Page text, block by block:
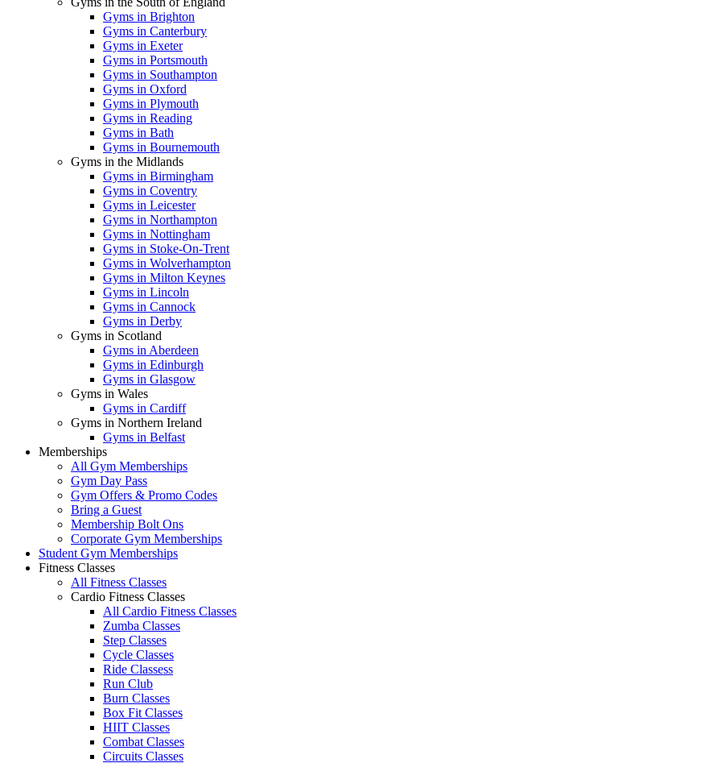
Gyms in Brighton
Gyms in Canterbury
Gyms in Exeter
Gyms in Portsmouth
Gyms in Southampton
Gyms in Oxford
Gyms in Plymouth
Gyms in Reading
Gyms in Bath
Gyms in Bournemouth
Gyms in the Midlands
Gyms in Birmingham
Gyms in Coventry
Gyms in Leicester
Gyms in Northampton
Gyms in Nottingham
Gyms in Stoke-On-Trent
Gyms in Wolverhampton
Gyms in Milton Keynes
Gyms in Lincoln
Gyms in Cannock
Gyms in Derby
Gyms in Scotland
Gyms in Aberdeen
Gyms in Edinburgh
Gyms in Glasgow
Gyms in Wales
Gyms in Cardiff
Gyms in Northern Ireland
Gyms in Belfast
Memberships
All Gym Memberships
Gym Day Pass
Gym Offers & Promo Codes
Bring a Guest
Membership Bolt Ons
Corporate Gym Memberships
Student Gym Memberships
Fitness Classes
All Fitness Classes
Cardio Fitness Classes
All Cardio Fitness Classes
Zumba Classes
Step Classes
Cycle Classes
Ride Classess
Run Club
Burn Classes
Box Fit Classes
HIIT Classes
Combat Classes
Circuits Classes